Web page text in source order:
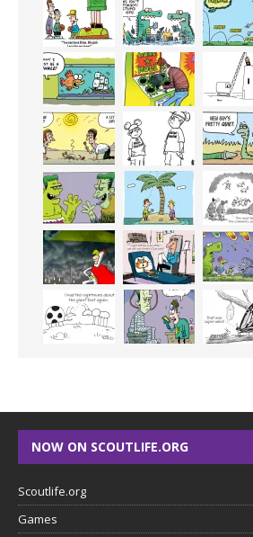
NOW ON SCOUTLIFE.ORG
Scoutlife.org
Games